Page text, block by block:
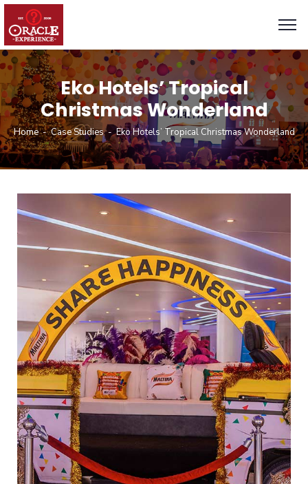
Eko Hotels’ Tropical
Christmas Wonderland
Home Case Studies Eko Hotels’ Tropical Christmas Wonderland